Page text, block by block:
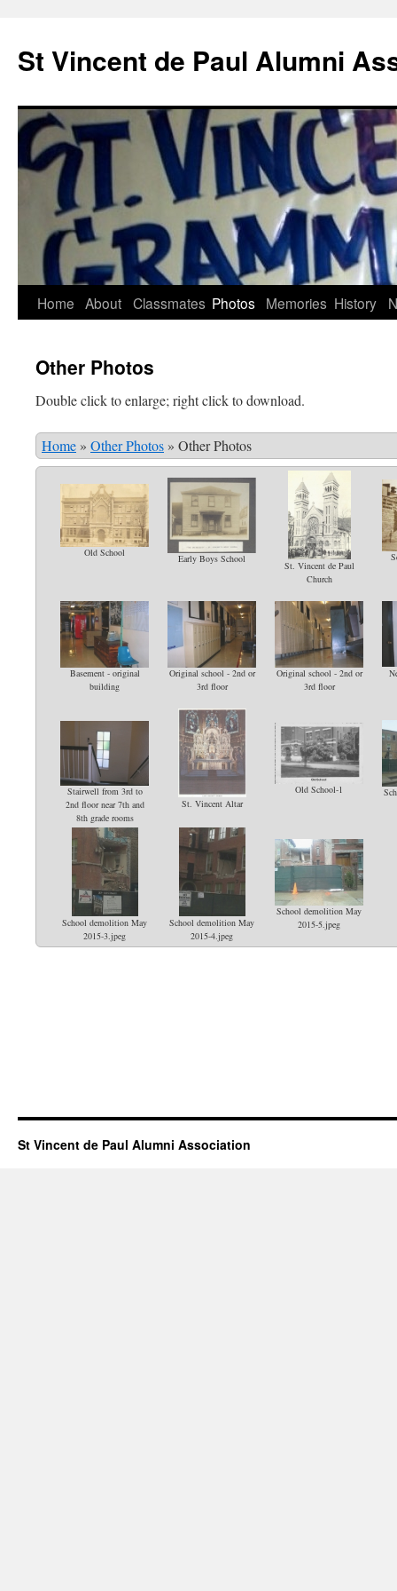
St Vincent de Paul Alumni
Home About Classmates Photos Memories History
Other Photos
Double click to enlarge; right click to download.
Home » Other Photos » Other Photos
Old School Early Boys School
St. Vincent de Paul
Church
Basement - original
building
Original school - 2nd or
3rd floor
Original school - 2nd or
3rd floor
Stairwell from 3rd to
2nd floor near 7th and
8th grade rooms
St. Vincent Altar
Old School-1
School demolition May
2015-3.jpeg
School demolition May
2015-4.jpeg
School demolition May
2015-5.jpeg
St Vincent de Paul Alumni Association